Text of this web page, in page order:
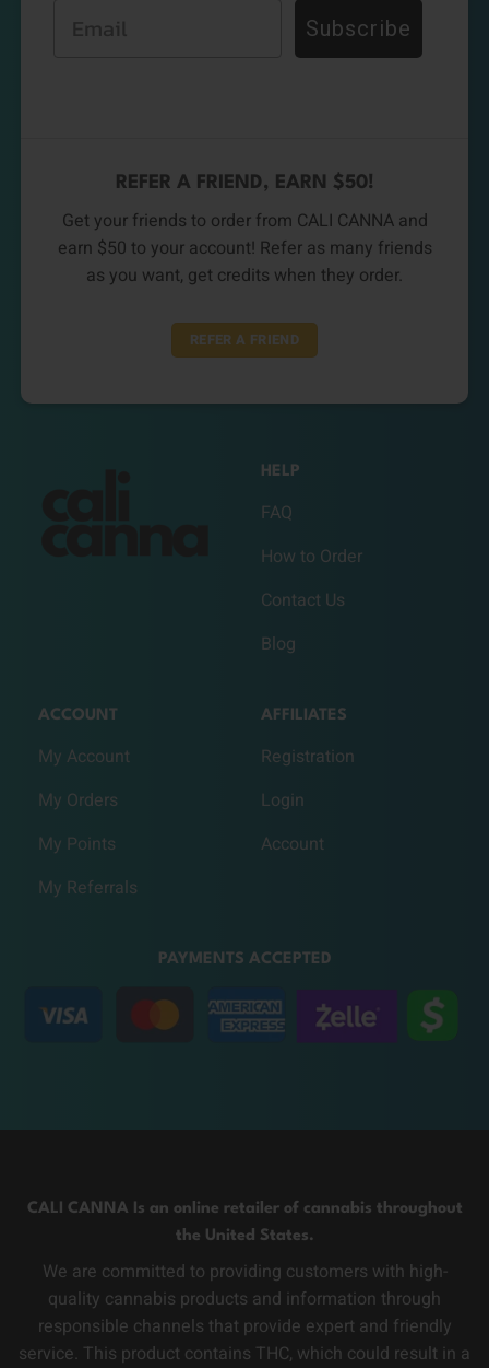
Subscribe
REFER A FRIEND, EARN $50!
Get your friends to order from CALI CANNA and
earn $50 to your account! Refer as many friends
as you want, get credits when they order.
REFER A FRIEND
HELP
FAQ
How to Order
Contact Us
Blog
ACCOUNT
My Account
My Orders
My Points
My Referrals
AFFILIATES
Registration
Login
Account
PAYMENTS ACCEPTED
CALI CANNA Is an online retailer of cannabis throughout
the United States.
We are committed to providing customers with high-
quality cannabis products and information through
responsible channels that provide expert and friendly
service. This product contains THC, which could result in a